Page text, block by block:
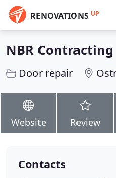
RENOVATIONS UP
NBR Contracting
Door repair
Website Review
Contacts